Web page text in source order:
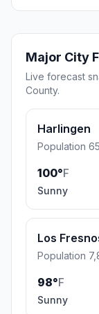
Major City
Live forecast
County.
Harlingen
Population
100°F
Sunny
Los
Population
98°F
Sunny